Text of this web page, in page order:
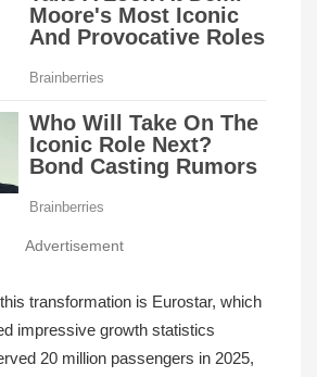
Advertisement
transformation is Eurostar, which
impressive growth statistics
20 million passengers in 2025,